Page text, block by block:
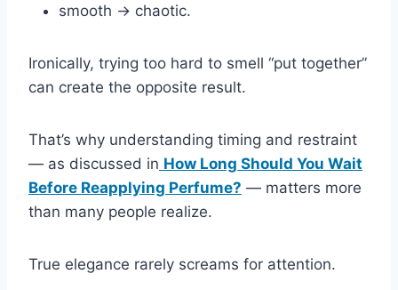
smooth → chaotic.
Ironically, trying too hard to smell “put together”
can create the opposite result.
That’s why understanding timing and restraint
— as discussed in How Long Should You Wait
Before Reapplying Perfume? — matters more
than many people realize.
True elegance rarely screams for attention.